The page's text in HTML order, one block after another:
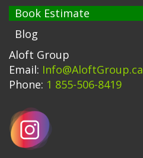
Book Estimate
Blog
Aloft Group
Email: Info@AloftGroup.ca
Phone: 1 855-506-8419